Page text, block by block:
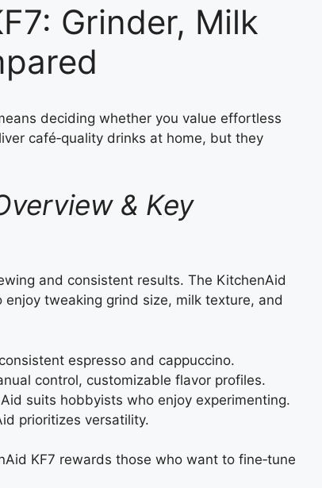
Grinder, Milk
deciding whether you value effortless
café‑quality drinks at home, but they
& Key
and consistent results. The KitchenAid
tweaking grind size, milk texture, and
espresso and cappuccino.
control, customizable flavor profiles.
suits hobbyists who enjoy experimenting.
prioritizes versatility.
KF7 rewards those who want to fine‑tune